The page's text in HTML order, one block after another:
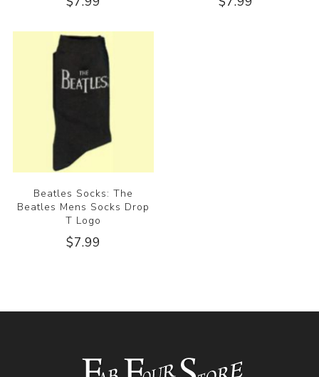
Beatles Socks: The
Beatles Mens Socks Drop
T Logo
$7.99